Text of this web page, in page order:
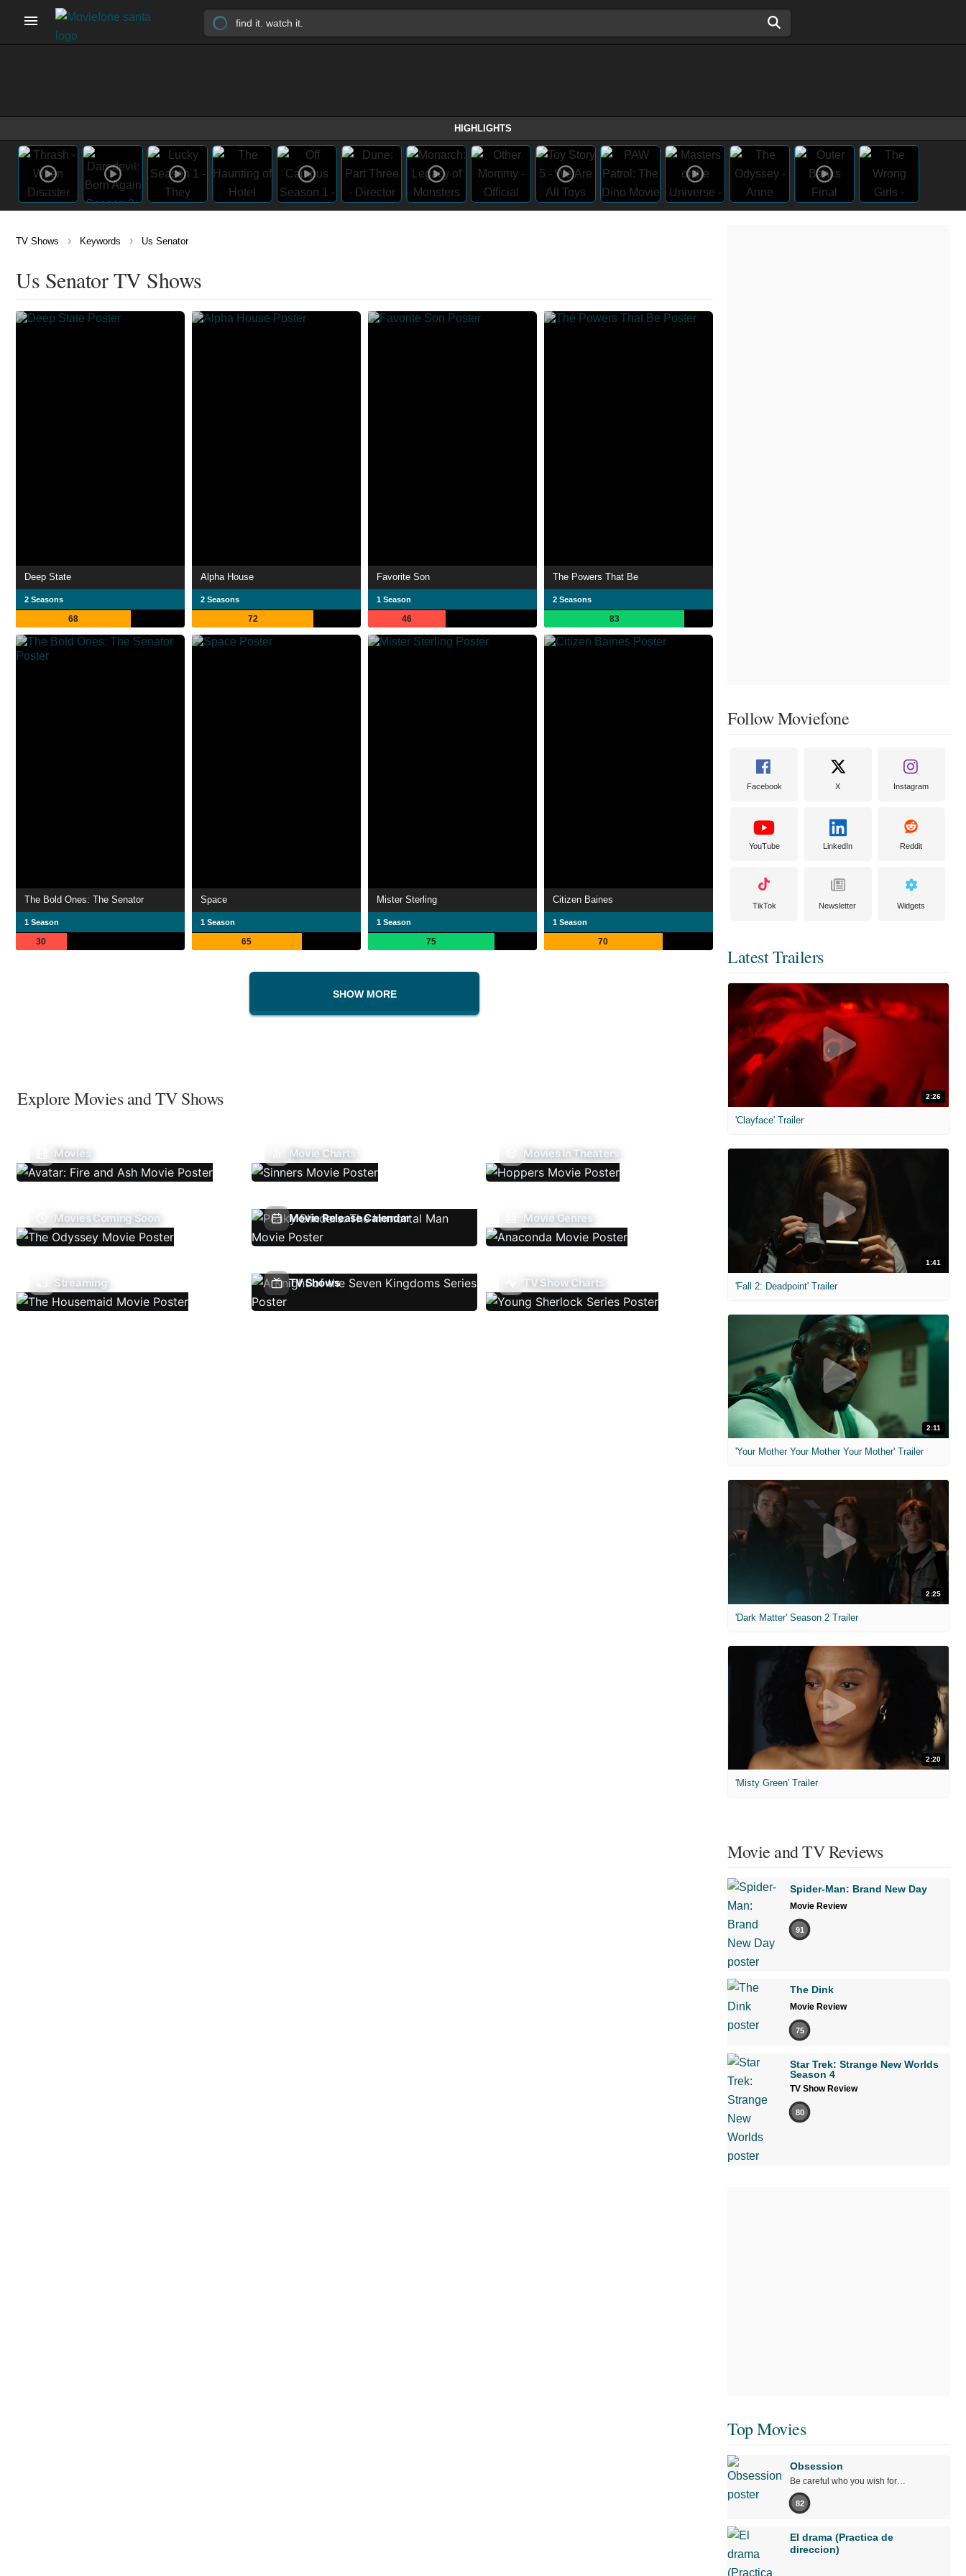
HIGHLIGHTS
TV Shows › Keywords › Us Senator
Us Senator TV Shows
Deep State
2 Seasons
68
Alpha House
2 Seasons
72
Favorite Son
1 Season
46
The Powers That Be
2 Seasons
83
The Bold Ones: The Senator
1 Season
30
Space
1 Season
65
Mister Sterling
1 Season
75
Citizen Baines
1 Season
70
SHOW MORE
Explore Movies and TV Shows
Movies Movie Charts Movies In Theaters
Movies Coming Soon Movie Release Calendar Movie Genres
Streaming TV Shows TV Show Charts
Follow Moviefone
Facebook X Instagram
YouTube LinkedIn Reddit
TikTok Newsletter Widgets
Latest Trailers
2:26
'Clayface' Trailer
1:41
'Fall 2: Deadpoint' Trailer
2:11
'Your Mother Your Mother Your Mother' Trailer
2:25
'Dark Matter' Season 2 Trailer
2:20
'Misty Green' Trailer
Movie and TV Reviews
Spider-Man: Brand New Day
Movie Review
91
The Dink
Movie Review
75
Star Trek: Strange New Worlds
Season 4
TV Show Review
80
Top Movies
Obsession
Be careful who you wish for…
82
El drama (Practica de
direccion)